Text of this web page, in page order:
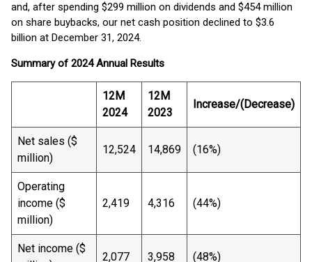
and, after spending $299 million on dividends and $454 million
on share buybacks, our net cash position declined to $3.6
billion at December 31, 2024.
Summary of 2024 Annual Results
12M
2024
12M
2023
Increase/(Decrease)
Net sales ($
million)
12,524 14,869 (16%)
Operating
income ($
million)
2,419 4,316 (44%)
Net income ($
2,077 3,958 (48%)